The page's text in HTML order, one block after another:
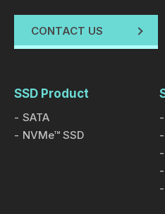
Engineered for
rapid advancement in cloud
and the acceleration of
Solid State Drive (SSD)
competitive. Competitors
transfer speed, data
security, and storage
CONTACT US
SSD Product
SATA
NVMe™ SSD